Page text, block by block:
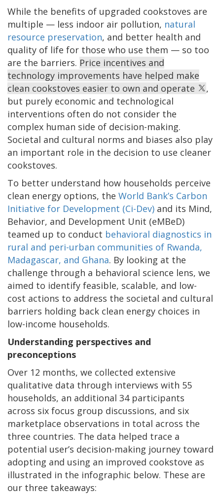
While the benefits of upgraded cookstoves are
multiple — less indoor air pollution, natural
resource preservation, and better health and
quality of life for those who use them — so too
are the barriers. Price incentives and
technology improvements have helped make
clean cookstoves easier to own and operate
,
but purely economic and technological
interventions often do not consider the
complex human side of decision-making.
Societal and cultural norms and biases also play
an important role in the decision to use cleaner
cookstoves.
To better understand how households perceive
clean energy options, the World Bank’s Carbon
Initiative for Development (Ci-Dev) and its Mind,
Behavior, and Development Unit (eMBeD)
teamed up to conduct behavioral diagnostics in
rural and peri-urban communities of Rwanda,
Madagascar, and Ghana. By looking at the
challenge through a behavioral science lens, we
aimed to identify feasible, scalable, and low-
cost actions to address the societal and cultural
barriers holding back clean energy choices in
low-income households.
Understanding perspectives and
preconceptions
Over 12 months, we collected extensive
qualitative data through interviews with 55
households, an additional 34 participants
across six focus group discussions, and six
marketplace observations in total across the
three countries. The data helped trace a
potential user’s decision-making journey toward
adopting and using an improved cookstove as
illustrated in the infographic below. These are
our three takeaways: